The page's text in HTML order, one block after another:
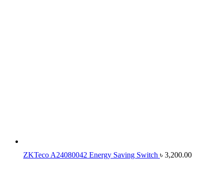
ZKTeco A24080042 Energy Saving Switch ৳ 3,200.00